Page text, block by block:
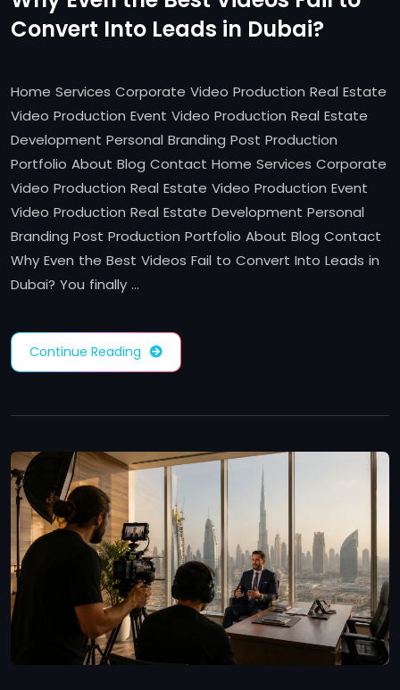
Convert Into Leads in Dubai?
Home Services Corporate Video Production Real Estate
Video Production Event Video Production Real Estate
Development Personal Branding Post Production
Portfolio About Blog Contact Home Services Corporate
Video Production Real Estate Video Production Event
Video Production Real Estate Development Personal
Branding Post Production Portfolio About Blog Contact
Why Even the Best Videos Fail to Convert Into Leads in
Dubai? You finally …
Continue Reading